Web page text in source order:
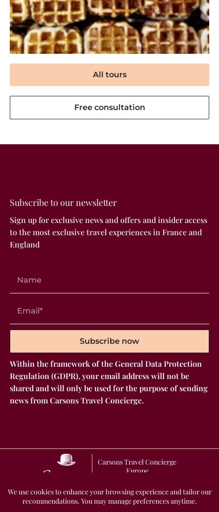
All tours
Free consultation
Subscribe to our newsletter
Sign up for exclusive news and offers and insider access
to the most exclusive travel experiences in France and
England
Subscribe now
Within the framework of the General Data Protection
Regulation (GDPR), your email address will not be
shared and will only be used for the purpose of sending
news from Carsons Travel Concierge.
Carsons Travel Concierge
Europe
GENERAL TERMS AND CONDITIONS OF SALE